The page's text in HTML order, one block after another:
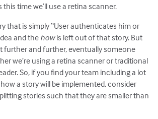
this time we’ll use a retina scanner.
that is simply “User authenticates him or
and the howis left out of that story. But
further and further, eventually someone
we’re using a retina scanner or traditional
So, if you find your team including a lot
a story will be implemented, consider
stories such that they are smaller than